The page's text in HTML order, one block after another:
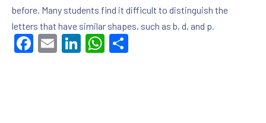
before. Many students find it difficult to distinguish the
letters that have similar shapes, such as b, d, and p.
Facebook
EmailLinkedIn
WhatsApp